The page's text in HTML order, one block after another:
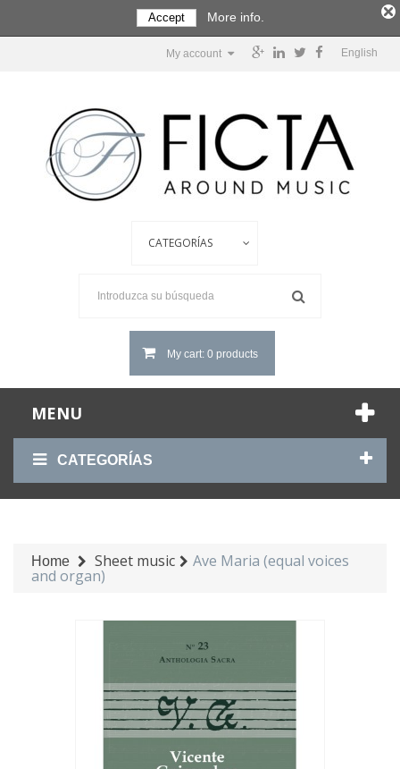
English
My account
My cart: 0 products
MENU
CATEGORÍAS
Home Sheet music Ave Maria (equal voices
and organ)
Accept More info.